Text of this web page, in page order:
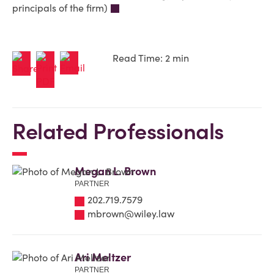
principals of the firm)
Read Time: 2 min
Related Professionals
Megan L. Brown
PARTNER
202.719.7579
mbrown@wiley.law
Ari Meltzer
PARTNER